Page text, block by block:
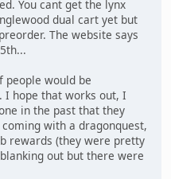
You cant get the lynx
dual cart yet but
The website says
would be
I hope that works out, I
in the past that they
with a dragonquest,
rewards (they were pretty
out but there were